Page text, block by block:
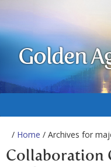
Golden
/ Home / Archives for
Collaboration